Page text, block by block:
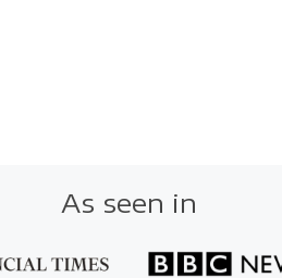
As seen in